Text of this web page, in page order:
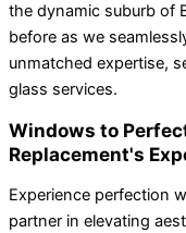
the dynamic suburb of
before as we
unmatched expertise,
glass services.
Windows to
Replacement's
Experience perfection
partner in elevating